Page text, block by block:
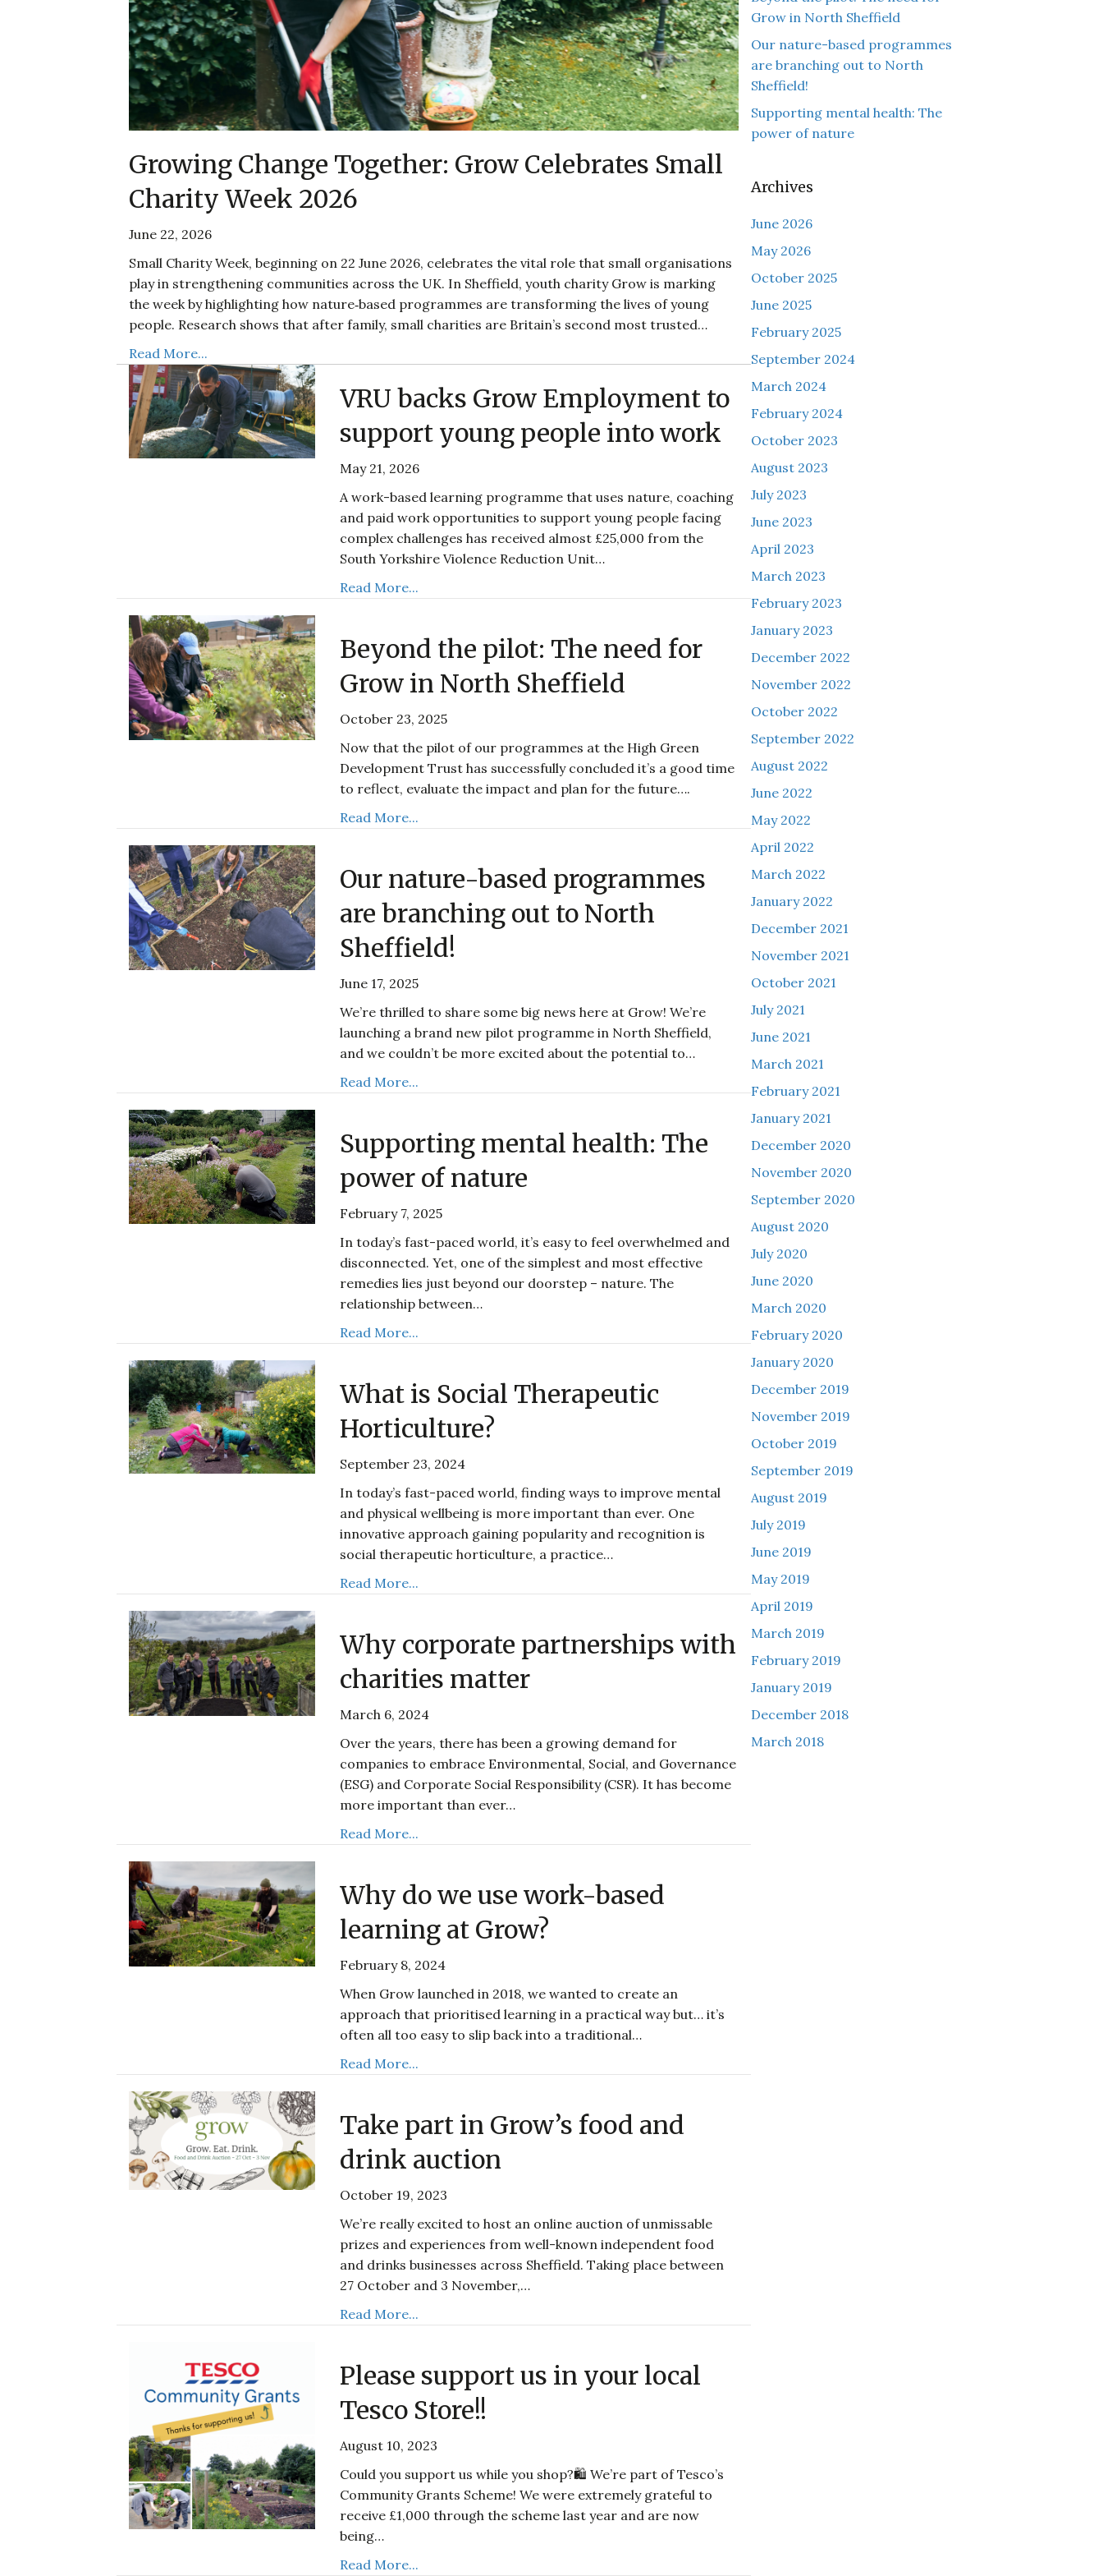
Growing Change Together: Grow Celebrates Small
Charity Week 2026
June 22, 2026
Small Charity Week, beginning on 22 June 2026, celebrates the vital role that small organisations
play in strengthening communities across the UK. In Sheffield, youth charity Grow is marking
the week by highlighting how nature‑based programmes are transforming the lives of young
people. Research shows that after family, small charities are Britain’s second most trusted…
Read More...
VRU backs Grow Employment to
support young people into work
May 21, 2026
A work-based learning programme that uses nature, coaching
and paid work opportunities to support young people facing
complex challenges has received almost £25,000 from the
South Yorkshire Violence Reduction Unit…
Read More...
Beyond the pilot: The need for
Grow in North Sheffield
October 23, 2025
Now that the pilot of our programmes at the High Green
Development Trust has successfully concluded it’s a good time
to reflect, evaluate the impact and plan for the future….
Read More...
Our nature-based programmes
are branching out to North
Sheffield!
June 17, 2025
We’re thrilled to share some big news here at Grow! We’re
launching a brand new pilot programme in North Sheffield,
and we couldn’t be more excited about the potential to…
Read More...
Supporting mental health: The
power of nature
February 7, 2025
In today’s fast-paced world, it’s easy to feel overwhelmed and
disconnected. Yet, one of the simplest and most effective
remedies lies just beyond our doorstep – nature. The
relationship between…
Read More...
What is Social Therapeutic
Horticulture?
September 23, 2024
In today’s fast-paced world, finding ways to improve mental
and physical wellbeing is more important than ever. One
innovative approach gaining popularity and recognition is
social therapeutic horticulture, a practice…
Read More...
Why corporate partnerships with
charities matter
March 6, 2024
Over the years, there has been a growing demand for
companies to embrace Environmental, Social, and Governance
(ESG) and Corporate Social Responsibility (CSR). It has become
more important than ever…
Read More...
Why do we use work-based
learning at Grow?
February 8, 2024
When Grow launched in 2018, we wanted to create an
approach that prioritised learning in a practical way but… it’s
often all too easy to slip back into a traditional…
Read More...
Take part in Grow’s food and
drink auction
October 19, 2023
We’re really excited to host an online auction of unmissable
prizes and experiences from well-known independent food
and drinks businesses across Sheffield. Taking place between
27 October and 3 November,…
Read More...
Please support us in your local
Tesco Store!!
August 10, 2023
Could you support us while you shop?🛍️ We’re part of Tesco’s
Community Grants Scheme! We were extremely grateful to
receive £1,000 through the scheme last year and are now
being…
Read More...
Grow in North Sheffield
Our nature-based programmes
are branching out to North
Sheffield!
Supporting mental health: The
power of nature
Archives
June 2026
May 2026
October 2025
June 2025
February 2025
September 2024
March 2024
February 2024
October 2023
August 2023
July 2023
June 2023
April 2023
March 2023
February 2023
January 2023
December 2022
November 2022
October 2022
September 2022
August 2022
June 2022
May 2022
April 2022
March 2022
January 2022
December 2021
November 2021
October 2021
July 2021
June 2021
March 2021
February 2021
January 2021
December 2020
November 2020
September 2020
August 2020
July 2020
June 2020
March 2020
February 2020
January 2020
December 2019
November 2019
October 2019
September 2019
August 2019
July 2019
June 2019
May 2019
April 2019
March 2019
February 2019
January 2019
December 2018
March 2018